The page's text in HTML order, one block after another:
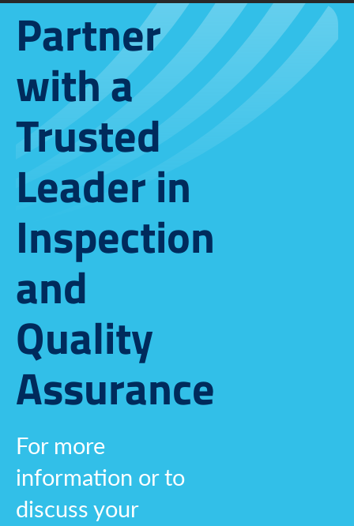
Partner
with a
Trusted
Leader in
Inspection
and
Quality
Assurance
For more
information or to
discuss your